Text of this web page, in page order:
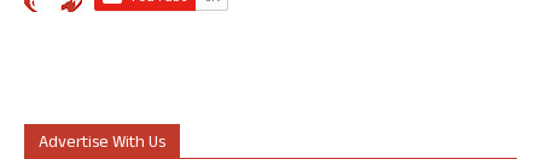
Advertise With Us